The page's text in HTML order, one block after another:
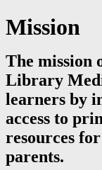
Mission
The mission
Library
learners by
access to
resources
parents.